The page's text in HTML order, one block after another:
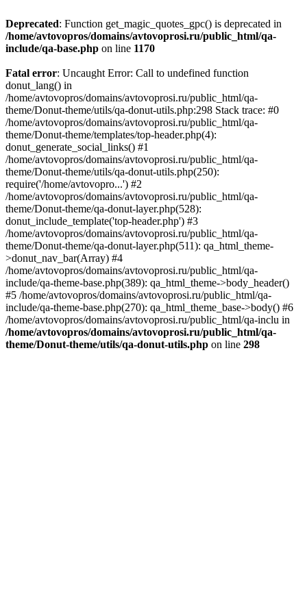
Deprecated: Function get_magic_quotes_gpc() is deprecated in
/home/avtovopros/domains/avtovoprosi.ru/public_html/qa-
include/qa-base.php on line 1170
Fatal error: Uncaught Error: Call to undefined function
donut_lang() in
/home/avtovopros/domains/avtovoprosi.ru/public_html/qa-
theme/Donut-theme/utils/qa-donut-utils.php:298 Stack trace: #0
/home/avtovopros/domains/avtovoprosi.ru/public_html/qa-
theme/Donut-theme/templates/top-header.php(4):
donut_generate_social_links() #1
/home/avtovopros/domains/avtovoprosi.ru/public_html/qa-
theme/Donut-theme/utils/qa-donut-utils.php(250):
require('/home/avtovopro...') #2
/home/avtovopros/domains/avtovoprosi.ru/public_html/qa-
theme/Donut-theme/qa-donut-layer.php(528):
donut_include_template('top-header.php') #3
/home/avtovopros/domains/avtovoprosi.ru/public_html/qa-
theme/Donut-theme/qa-donut-layer.php(511): qa_html_theme-
>donut_nav_bar(Array) #4
/home/avtovopros/domains/avtovoprosi.ru/public_html/qa-
include/qa-theme-base.php(389): qa_html_theme->body_header()
#5 /home/avtovopros/domains/avtovoprosi.ru/public_html/qa-
include/qa-theme-base.php(270): qa_html_theme_base->body() #6
/home/avtovopros/domains/avtovoprosi.ru/public_html/qa-inclu in
/home/avtovopros/domains/avtovoprosi.ru/public_html/qa-
theme/Donut-theme/utils/qa-donut-utils.php on line 298